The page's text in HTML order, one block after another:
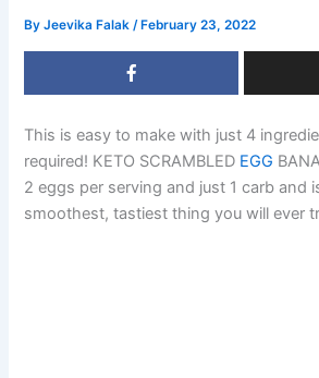
ByJeevika Falak/ February 23, 2022
This is easy to make with just 4
required! KETO SCRAMBLED EGG
2 eggs per serving and just 1 carb and
smoothest, tastiest thing you will ever